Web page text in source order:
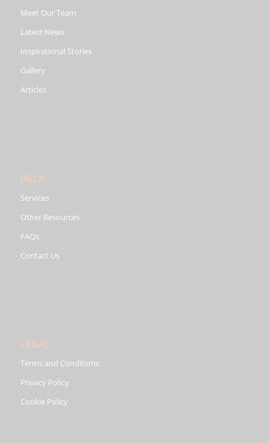
Meet Our Team
Latest News
Inspirational Stories
Gallery
Articles
HELP
Services
Other Resources
FAQs
Contact Us
LEGAL
Terms and Conditions
Privacy Policy
Cookie Policy